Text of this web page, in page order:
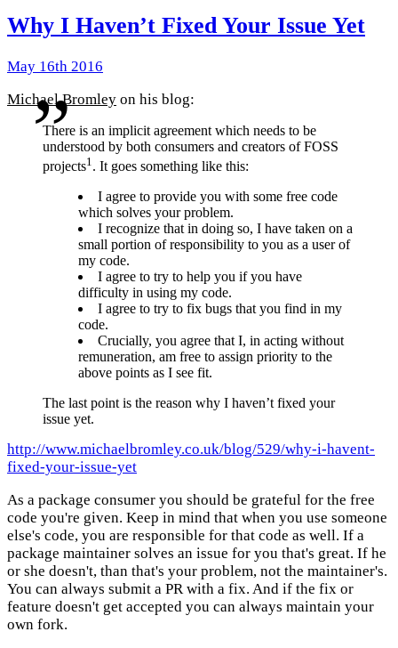
Why I Haven’t Fixed Your Issue Yet
May 16th 2016
Michael Bromley on his blog:
There is an implicit agreement which needs to be
understood by both consumers and creators of FOSS
projects1. It goes something like this:
I agree to provide you with some free code
which solves your problem.
I recognize that in doing so, I have taken on a
small portion of responsibility to you as a user of
my code.
I agree to try to help you if you have
difficulty in using my code.
I agree to try to fix bugs that you find in my
code.
Crucially, you agree that I, in acting without
remuneration, am free to assign priority to the
above points as I see fit.
The last point is the reason why I haven’t fixed your
issue yet.
http://www.michaelbromley.co.uk/blog/529/why-i-havent-
fixed-your-issue-yet
As a package consumer you should be grateful for the free
code you're given. Keep in mind that when you use someone
else's code, you are responsible for that code as well. If a
package maintainer solves an issue for you that's great. If he
or she doesn't, than that's your problem, not the maintainer's.
You can always submit a PR with a fix. And if the fix or
feature doesn't get accepted you can always maintain your
own fork.